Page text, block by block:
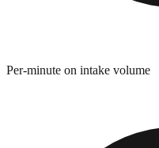
Per-minute on intake volume